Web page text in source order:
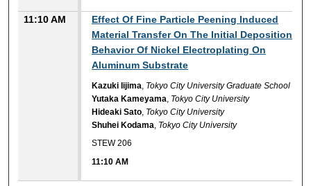
11:10 AM
Effect Of Fine Particle Peening Induced
Material Transfer On The Initial Deposition
Behavior Of Nickel Electroplating On
Aluminum Substrate
Kazuki Iijima Tokyo City University Graduate School
Yutaka Kameyama Tokyo City University
Hideaki Sato Tokyo City University
Shuhei Kodama Tokyo City University
STEW 206
11:10 AM